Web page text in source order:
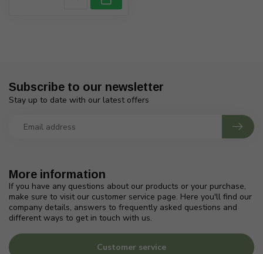
More information
If you have any questions about our products or your purchase,
make sure to visit our customer service page. Here you'll find our
company details, answers to frequently asked questions and
different ways to get in touch with us.
Customer service
Subscribe to our newsletter
Stay up to date with our latest offers